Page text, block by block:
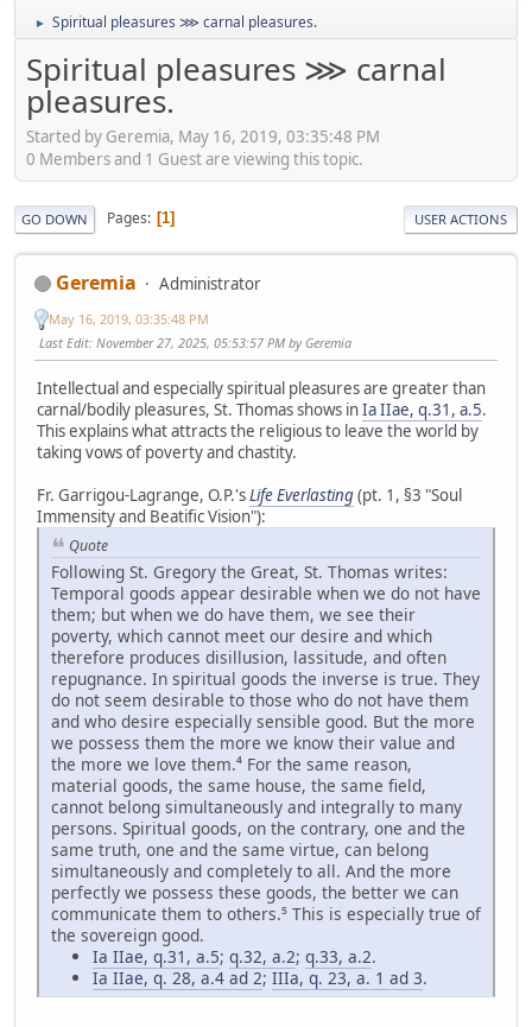
► Spiritual pleasures ⋙ carnal pleasures.
Spiritual pleasures ⋙ carnal
pleasures.
Started by Geremia, May 16, 2019, 03:35:48 PM
0 Members and 1 Guest are viewing this topic.
GO DOWN Pages 1 USER ACTIONS
Geremia Administrator
May 16, 2019, 03:35:48 PM
Last Edit: November 27, 2025, 05:53:57 PM by Geremia
Intellectual and especially spiritual pleasures are greater than
carnal/bodily pleasures, St. Thomas shows inIa IIae, q.31, a.5.
This explains what attracts the religious to leave the world by
taking vows of poverty and chastity.
Fr. Garrigou-Lagrange, O.P.'sLife Everlasting(pt. 1, §3 "Soul
Immensity and Beatific Vision"):
Quote
Following St. Gregory the Great, St. Thomas writes:
Temporal goods appear desirable when we do not have
them; but when we do have them, we see their
poverty, which cannot meet our desire and which
therefore produces disillusion, lassitude, and often
repugnance. In spiritual goods the inverse is true. They
do not seem desirable to those who do not have them
and who desire especially sensible good. But the more
we possess them the more we know their value and
the more we love them.⁴ For the same reason,
material goods, the same house, the same field,
cannot belong simultaneously and integrally to many
persons. Spiritual goods, on the contrary, one and the
same truth, one and the same virtue, can belong
simultaneously and completely to all. And the more
perfectly we possess these goods, the better we can
communicate them to others.⁵ This is especially true of
the sovereign good.
Ia IIae, q.31, a.5; q.32, a.2; q.33, a.2.
Ia IIae, q. 28, a.4 ad 2; IIIa, q. 23, a. 1 ad 3.